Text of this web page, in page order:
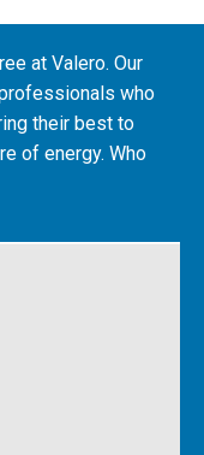
at Valero. Our
who
their best to
of energy. Who